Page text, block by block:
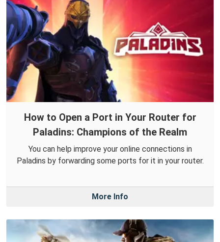
How to Open a Port in Your Router for
Paladins: Champions of the Realm
You can help improve your online connections in
Paladins by forwarding some ports for it in your router.
More Info